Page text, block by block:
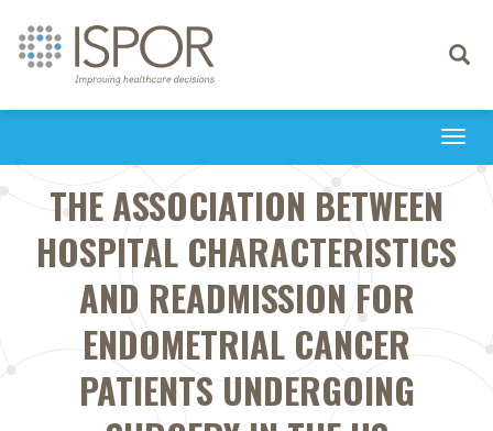
Toggle
THE ASSOCIATION BETWEEN
HOSPITAL CHARACTERISTICS
AND READMISSION FOR
ENDOMETRIAL CANCER
PATIENTS UNDERGOING